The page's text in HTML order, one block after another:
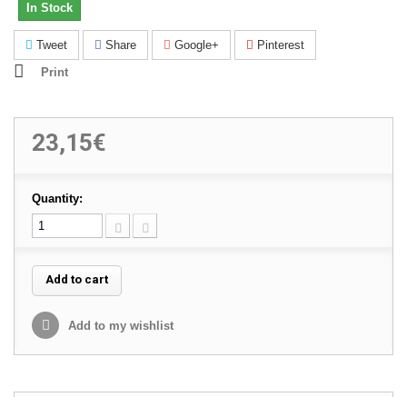
In Stock
Tweet Share Google+
Pinterest
Print
23,15€
Quantity:
Add to cart
Add to my wishlist